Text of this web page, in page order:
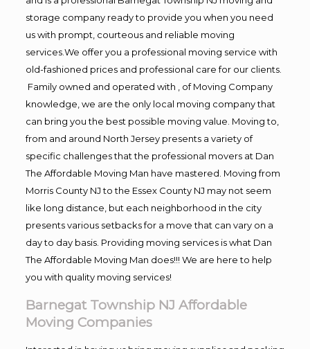
storage company ready to provide you when you need
us with prompt, courteous and reliable moving
services.We offer you a professional moving service with
old-fashioned prices and professional care for our clients.
Family owned and operated with , of Moving Company
knowledge, we are the only local moving company that
can bring you the best possible moving value. Moving to,
from and around North Jersey presents a variety of
specific challenges that the professional movers at Dan
The Affordable Moving Man have mastered. Moving from
Morris County NJ to the Essex County NJ may not seem
like long distance, but each neighborhood in the city
presents various setbacks for a move that can vary on a
day to day basis. Providing moving services is what Dan
The Affordable Moving Man does!!! We are here to help
you with quality moving services!
Barnegat Township NJ Affordable
Moving Companies